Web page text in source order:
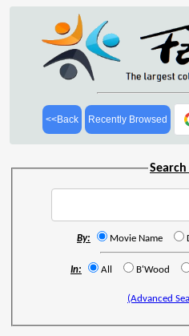
<<Back Recently Browsed
By: Movie Name
In: All B'Wood
(Advanced